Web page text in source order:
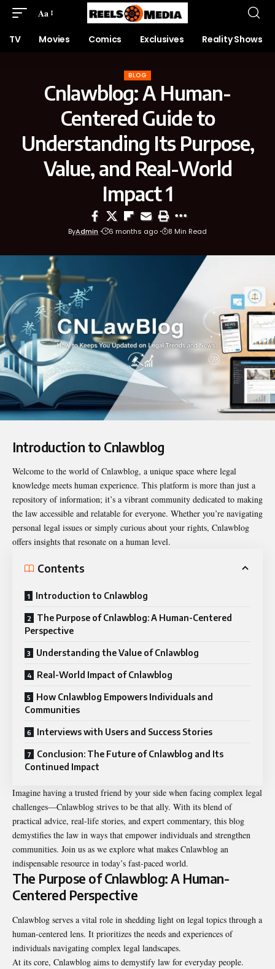
Aa
TV Movies Comics Exclusives Reality Shows
BLOG
Cnlawblog: A Human-
Centered Guide to
Understanding Its Purpose,
Value, and Real-World
Impact 1
ByAdmin 6 months ago 8 Min Read
Introduction to Cnlawblog
Welcome to the world ofCnlawblog, a unique space where legal
knowledge meets human experience. This platform is more than just a
repository of information; it’s a vibrant community dedicated to making
the law accessible and relatable for everyone. Whether you’re navigating
personal legal issues or simply curious about your rights, Cnlawblog
offers insights that resonate on a human level.
Contents
Introduction to Cnlawblog
The Purpose of Cnlawblog: A Human-Centered
Perspective
Understanding the Value of Cnlawblog
Real-World Impact of Cnlawblog
How Cnlawblog Empowers Individuals and
Communities
Interviews with Users and Success Stories
Conclusion: The Future of Cnlawblog and Its
Continued Impact
Imagine having a trusted friend by your side when facing complex legal
challenges—Cnlawblog strives to be that ally. With its blend of
practical advice, real-life stories, and expert commentary, this blog
demystifies the law in ways that empower individuals and strengthen
communities. Join us as we explore what makes Cnlawblog an
indispensable resource in today’s fast-paced world.
The Purpose of Cnlawblog: A Human-
Centered Perspective
Cnlawblog serves a vital role in shedding light on legal topics through a
human-centered lens. It prioritizes the needs and experiences of
individuals navigating complex legal landscapes.
At its core, Cnlawblog aims to demystify law for everyday people.